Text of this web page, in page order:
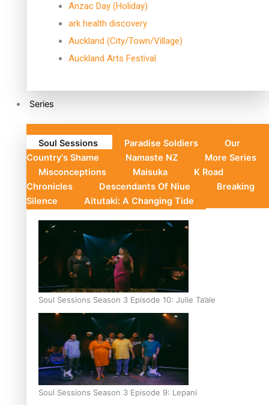
Anzac Day (Holiday)
ark health discovery
Auckland (City/Town/Village)
Auckland Arts Festival
Series
Soul Sessions Paradise Soldiers
Our
Country's Shame
Namaste NZ
More Series
Misconceptions
Maisuka
K Road
Chronicles
Descendants Of Niue
Breaking
Silence
Aitutaki: A Changing Tide
Soul Sessions Season 3 Episode 10: Julie Ta’ale
Soul Sessions Season 3 Episode 9: Lepani